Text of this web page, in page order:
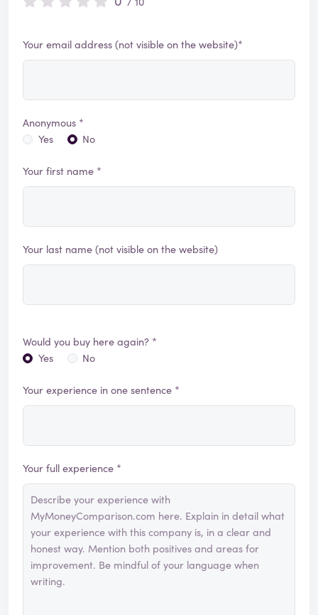
Your email address (not visible on the website)*
Anonymous *
Yes
No
Your first name *
Your last name (not visible on the website)
Would you buy here again? *
Yes
No
Your experience in one sentence *
Your full experience *